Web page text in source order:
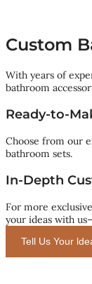
Custom
With years of
bathroom
Ready-to-
Choose from our
bathroom sets.
In-Depth
For more
your ideas with
Tell Us Your